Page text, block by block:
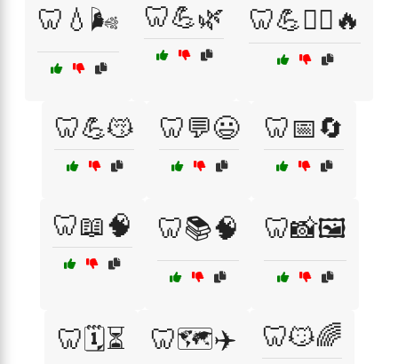
🦷💧🌬️ 🦷💪🌿 🦷💪🏋️‍♀️🔥
🦷💪😽 🦷💬😃 🦷📅🔄
🦷📖🧠 🦷📚🧠 🦷📸🖼️
🦷🗓️⏳ 🦷🗺️✈️ 🦷😼🌈